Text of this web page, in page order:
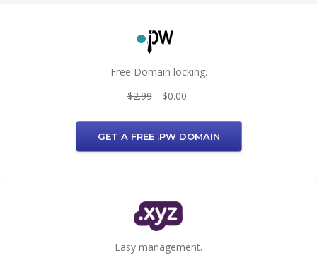
Free Domain locking.
$2.99
$0.00
GET A FREE .PW DOMAIN
Easy management.